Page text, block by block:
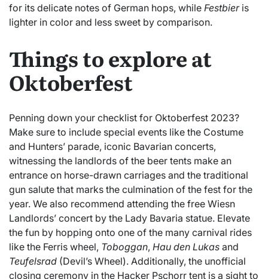
for its delicate notes of German hops, while Festbieris
lighter in color and less sweet by comparison.
Things to explore at
Oktoberfest
Penning down your checklist for Oktoberfest 2023?
Make sure to include special events like the Costume
and Hunters’ parade, iconic Bavarian concerts,
witnessing the landlords of the beer tents make an
entrance on horse-drawn carriages and the traditional
gun salute that marks the culmination of the fest for the
year. We also recommend attending the free Wiesn
Landlords’ concert by the Lady Bavaria statue. Elevate
the fun by hopping onto one of the many carnival rides
like the Ferris wheel, Toboggan, Hau den Lukas and
Teufelsrad (Devil’s Wheel). Additionally, the unofficial
closing ceremony in the Hacker Pschorr tent is a sight to